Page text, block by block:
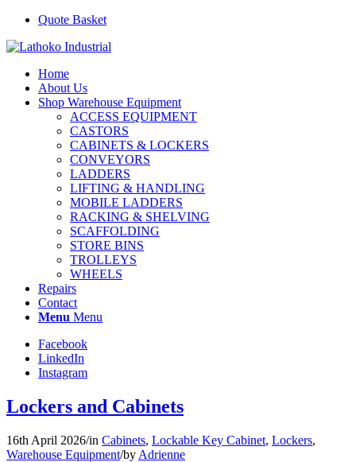
Quote Basket
Home
About Us
Shop Warehouse Equipment
ACCESS EQUIPMENT
CASTORS
CABINETS & LOCKERS
CONVEYORS
LADDERS
LIFTING & HANDLING
MOBILE LADDERS
RACKING & SHELVING
SCAFFOLDING
STORE BINS
TROLLEYS
WHEELS
Repairs
Contact
Menu Menu
Facebook
LinkedIn
Instagram
Lockers and Cabinets
16th April 2026/in Cabinets, Lockable Key Cabinet, Lockers,
Warehouse Equipment/by Adrienne